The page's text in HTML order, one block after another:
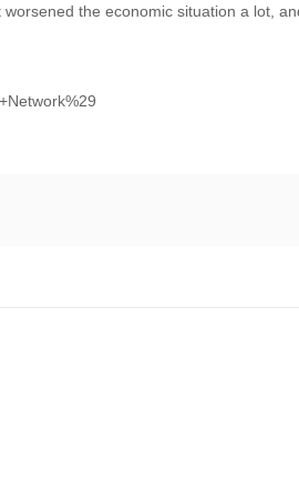
the economic situation a lot,